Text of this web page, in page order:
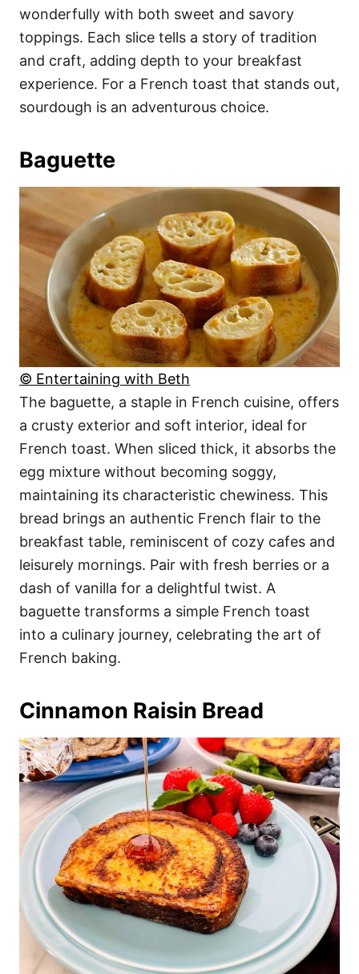
wonderfully with both sweet and savory
toppings. Each slice tells a story of tradition
and craft, adding depth to your breakfast
experience. For a French toast that stands out,
sourdough is an adventurous choice.
Baguette
© Entertaining with Beth
The baguette, a staple in French cuisine, offers
a crusty exterior and soft interior, ideal for
French toast. When sliced thick, it absorbs the
egg mixture without becoming soggy,
maintaining its characteristic chewiness. This
bread brings an authentic French flair to the
breakfast table, reminiscent of cozy cafes and
leisurely mornings. Pair with fresh berries or a
dash of vanilla for a delightful twist. A
baguette transforms a simple French toast
into a culinary journey, celebrating the art of
French baking.
Cinnamon Raisin Bread